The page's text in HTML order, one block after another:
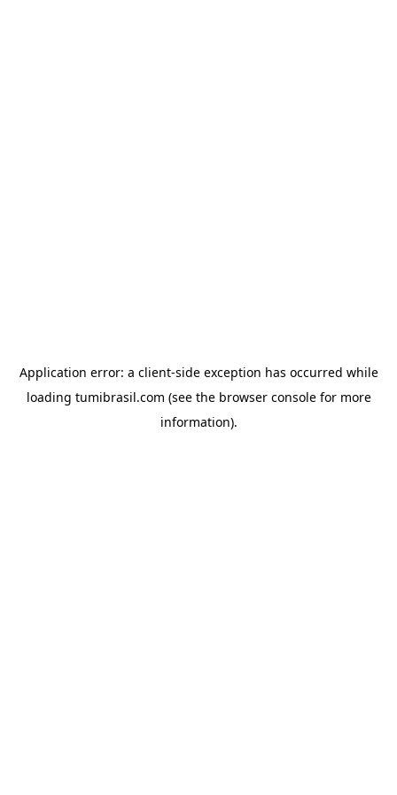
Application error: a client-side exception has occurred while
loading tumibrasil.com (see the browser consolefor more
information).